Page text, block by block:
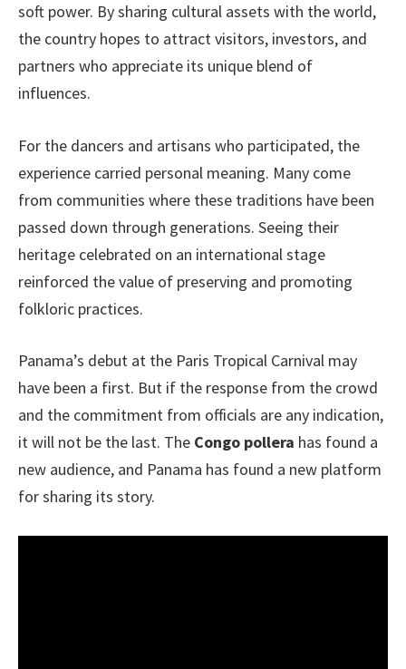
soft power. By sharing cultural assets with the world,
the country hopes to attract visitors, investors, and
partners who appreciate its unique blend of
influences.
For the dancers and artisans who participated, the
experience carried personal meaning. Many come
from communities where these traditions have been
passed down through generations. Seeing their
heritage celebrated on an international stage
reinforced the value of preserving and promoting
folkloric practices.
Panama’s debut at the Paris Tropical Carnival may
have been a first. But if the response from the crowd
and the commitment from officials are any indication,
it will not be the last. The Congo pollera has found a
new audience, and Panama has found a new platform
for sharing its story.